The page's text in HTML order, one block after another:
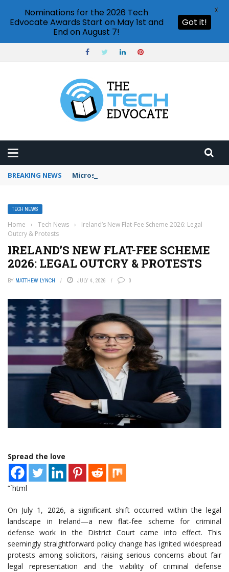
BREAKING NEWS Microsoft Teams status settings
TECH NEWS
Home › Tech News ›
Ireland’s New Flat-Fee Scheme 2026: Legal
Outcry & Protests
IRELAND’S NEW FLAT-FEE SCHEME
2026: LEGAL OUTCRY & PROTESTS
BY MATTHEW LYNCH JULY 4, 2026 0
Spread the love
“`html
On July 1, 2026, a significant shift occurred within the legal
landscape in Ireland—a new flat-fee scheme for criminal
defense work in the District Court came into effect. This
seemingly straightforward policy change has ignited widespread
protests among solicitors, raising serious concerns about fair
legal representation and the viability of criminal defense
Nominations for the 2026 Tech
Edvocate Awards Start on May 1st and
End on August 7!
Got it!
X